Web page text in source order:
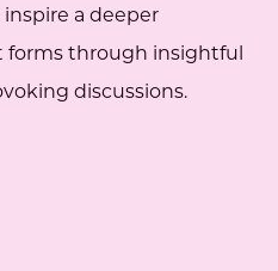
inspire a deeper
forms through insightful
discussions.